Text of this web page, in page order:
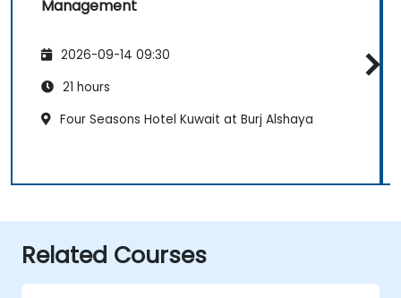
Management
2026-09-14 09:30
21 hours
Four Seasons Hotel Kuwait at Burj Alshaya
Related Courses